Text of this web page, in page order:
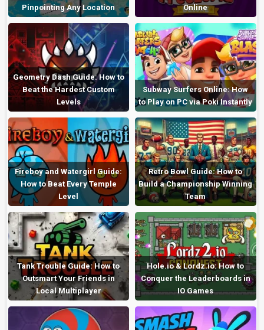
Pinpointing Any Location
Online
Geometry Dash Guide: How to
Beat the Hardest Custom
Levels
Subway Surfers Online: How
to Play on PC via Poki Instantly
Fireboy and Watergirl Guide:
How to Beat Every Temple
Level
Retro Bowl Guide: How to
Build a Championship Winning
Team
Tank Trouble Guide: How to
Outsmart Your Friends in
Local Multiplayer
Hole.io & Lordz.io: How to
Conquer the Leaderboards in
IO Games